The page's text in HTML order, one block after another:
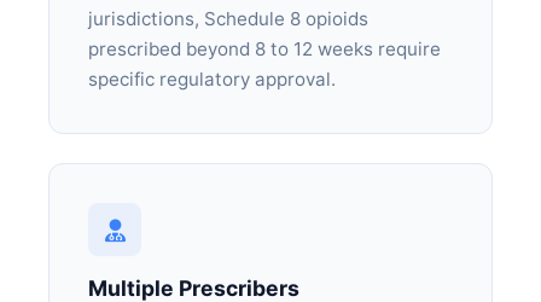
jurisdictions, Schedule 8 opioids
prescribed beyond 8 to 12 weeks require
specific regulatory approval.
Multiple Prescribers